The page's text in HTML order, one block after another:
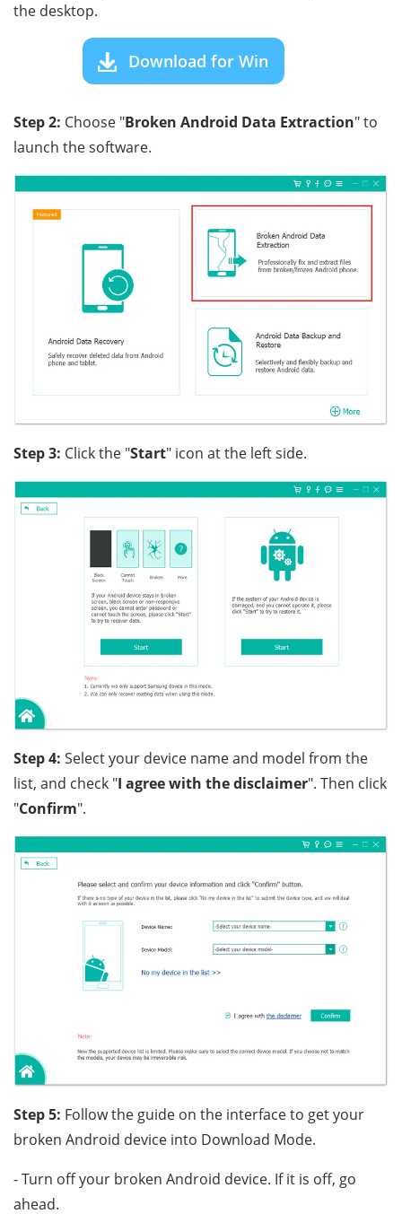
the desktop.
Download for Win
Step 2: Choose "Broken Android Data Extraction" to
launch the software.
Step 3: Click the "Start" icon at the left side.
Step 4: Select your device name and model from the
list, and check "I agree with the disclaimer". Then click
"Confirm".
Step 5: Follow the guide on the interface to get your
broken Android device into Download Mode.
- Turn off your broken Android device. If it is off, go
ahead.